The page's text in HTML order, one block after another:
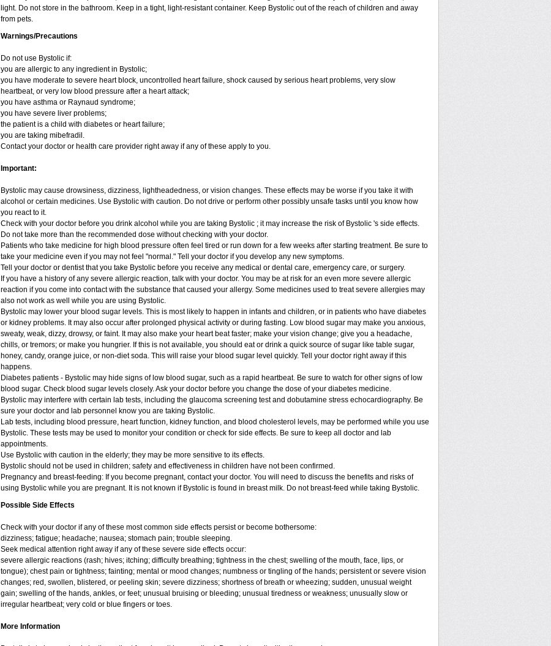
light. Do not store in the bathroom. Keep in a tight, light-resistant container. Keep Bystolic out of the reach of children and away
from pets.
Warnings/Precautions
Do not use Bystolic if:
you are allergic to any ingredient in Bystolic;
you have moderate to severe heart block, uncontrolled heart failure, shock caused by serious heart problems, very slow
heartbeat, or very low blood pressure after a heart attack;
you have asthma or Raynaud syndrome;
you have severe liver problems;
the patient is a child with diabetes or heart failure;
you are taking mibefradil.
Contact your doctor or health care provider right away if any of these apply to you.
Important:
Bystolic may cause drowsiness, dizziness, lightheadedness, or vision changes. These effects may be worse if you take it with
alcohol or certain medicines. Use Bystolic with caution. Do not drive or perform other possibly unsafe tasks until you know how
you react to it.
Check with your doctor before you drink alcohol while you are taking Bystolic ; it may increase the risk of Bystolic 's side effects.
Do not take more than the recommended dose without checking with your doctor.
Patients who take medicine for high blood pressure often feel tired or run down for a few weeks after starting treatment. Be sure to
take your medicine even if you may not feel "normal." Tell your doctor if you develop any new symptoms.
Tell your doctor or dentist that you take Bystolic before you receive any medical or dental care, emergency care, or surgery.
If you have a history of any severe allergic reaction, talk with your doctor. You may be at risk for an even more severe allergic
reaction if you come into contact with the substance that caused your allergy. Some medicines used to treat severe allergies may
also not work as well while you are using Bystolic.
Bystolic may lower your blood sugar levels. This is most likely to happen in infants and children, or in patients who have diabetes
or kidney problems. It may also occur after prolonged physical activity or during fasting. Low blood sugar may make you anxious,
sweaty, weak, dizzy, drowsy, or faint. It may also make your heart beat faster; make your vision change; give you a headache,
chills, or tremors; or make you hungrier. If this is not available, you should eat or drink a quick source of sugar like table sugar,
honey, candy, orange juice, or non-diet soda. This will raise your blood sugar level quickly. Tell your doctor right away if this
happens.
Diabetes patients - Bystolic may hide signs of low blood sugar, such as a rapid heartbeat. Be sure to watch for other signs of low
blood sugar. Check blood sugar levels closely. Ask your doctor before you change the dose of your diabetes medicine.
Bystolic may interfere with certain lab tests, including the glaucoma screening test and dobutamine stress echocardiography. Be
sure your doctor and lab personnel know you are taking Bystolic.
Lab tests, including blood pressure, heart function, kidney function, and blood cholesterol levels, may be performed while you use
Bystolic. These tests may be used to monitor your condition or check for side effects. Be sure to keep all doctor and lab
appointments.
Use Bystolic with caution in the elderly; they may be more sensitive to its effects.
Bystolic should not be used in children; safety and effectiveness in children have not been confirmed.
Pregnancy and breast-feeding: If you become pregnant, contact your doctor. You will need to discuss the benefits and risks of
using Bystolic while you are pregnant. It is not known if Bystolic is found in breast milk. Do not breast-feed while taking Bystolic.
Possible Side Effects
Check with your doctor if any of these most common side effects persist or become bothersome:
dizziness; fatigue; headache; nausea; stomach pain; trouble sleeping.
Seek medical attention right away if any of these severe side effects occur:
severe allergic reactions (rash; hives; itching; difficulty breathing; tightness in the chest; swelling of the mouth, face, lips, or
tongue); chest pain or tightness; fainting; mental or mood changes; numbness or tingling of the hands; persistent or severe vision
changes; red, swollen, blistered, or peeling skin; severe dizziness; shortness of breath or wheezing; sudden, unusual weight
gain; swelling of the hands, ankles, or feet; unusual bruising or bleeding; unusual tiredness or weakness; unusually slow or
irregular heartbeat; very cold or blue fingers or toes.
More Information